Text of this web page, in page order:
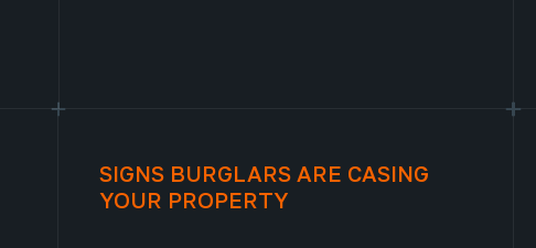
SIGNS BURGLARS ARE CASING
YOUR PROPERTY